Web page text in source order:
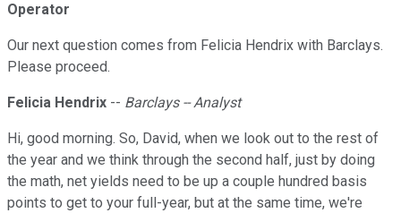
Operator
Our next question comes from Felicia Hendrix with Barclays.
Please proceed.
Felicia Hendrix -- Barclays -- Analyst
Hi, good morning. So, David, when we look out to the rest of
the year and we think through the second half, just by doing
the math, net yields need to be up a couple hundred basis
points to get to your full-year, but at the same time, we're